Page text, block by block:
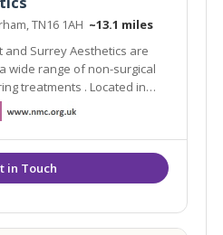
TN16 1AH ~13.1 miles
and Surrey Aesthetics are
wide range of non-surgical
treatments . Located in
Sevenoaks, Tunbridge Wells